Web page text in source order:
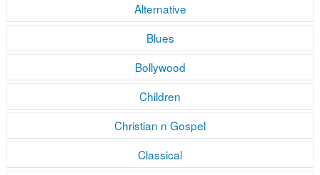
Alternative
Blues
Bollywood
Children
Christian n Gospel
Classical